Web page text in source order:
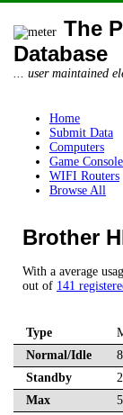
The
Database
... user maintained
Home
Submit Data
Computers
Game
WIFI Routers
Browse All
Brother
With a average
out of 141
Type
Normal/Idle
Standby
Max